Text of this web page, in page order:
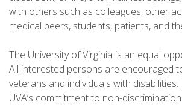
with others such as colleagues, other
medical peers, students, patients, and
The University of Virginia is an equal
All interested persons are encouraged
veterans and individuals with
UVA’s commitment to non-